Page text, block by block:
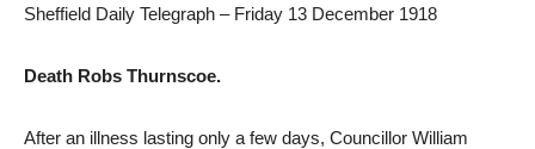
Sheffield Daily Telegraph – Friday 13 December 1918
Death Robs Thurnscoe.
After an illness lasting only a few days, Councillor William